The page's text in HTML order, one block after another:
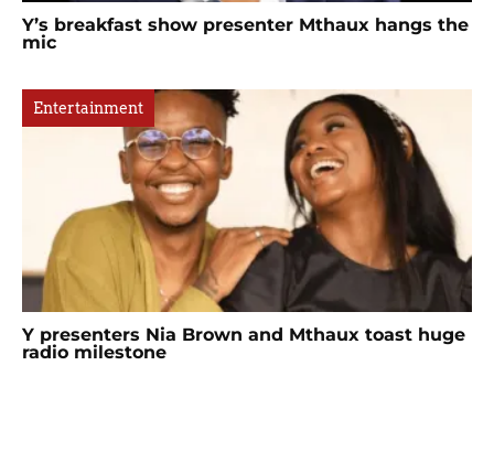
Y’s breakfast show presenter Mthaux hangs the
mic
Entertainment
Y presenters Nia Brown and Mthaux toast huge
radio milestone